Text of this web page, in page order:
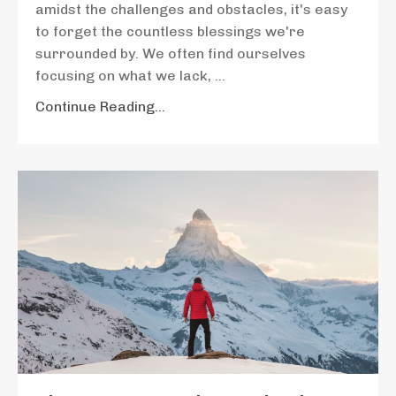
amidst the challenges and obstacles, it's easy
to forget the countless blessings we're
surrounded by. We often find ourselves
focusing on what we lack, ...
Continue Reading...